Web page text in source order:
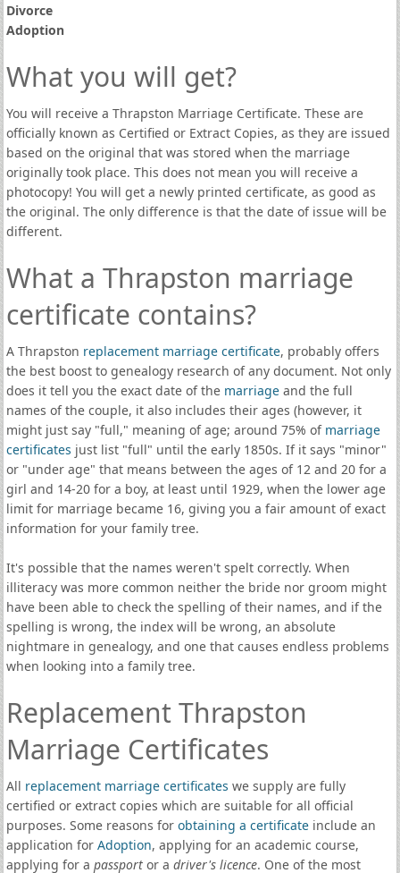
Divorce
Adoption
What you will get?
You will receive a Thrapston Marriage Certificate. These are
officially known as Certified or Extract Copies, as they are issued
based on the original that was stored when the marriage
originally took place. This does not mean you will receive a
photocopy! You will get a newly printed certificate, as good as
the original. The only difference is that the date of issue will be
different.
What a Thrapston marriage
certificate contains?
A Thrapston replacement marriage certificate, probably offers
the best boost to genealogy research of any document. Not only
does it tell you the exact date of the marriageand the full
names of the couple, it also includes their ages (however, it
might just say "full," meaning of age; around 75% of marriage
certificates just list "full" until the early 1850s. If it says "minor"
or "under age" that means between the ages of 12 and 20 for a
girl and 14-20 for a boy, at least until 1929, when the lower age
limit for marriage became 16, giving you a fair amount of exact
information for your family tree.
It's possible that the names weren't spelt correctly. When
illiteracy was more common neither the bride nor groom might
have been able to check the spelling of their names, and if the
spelling is wrong, the index will be wrong, an absolute
nightmare in genealogy, and one that causes endless problems
when looking into a family tree.
Replacement Thrapston
Marriage Certificates
All replacement marriage certificates we supply are fully
certified or extract copies which are suitable for all official
purposes. Some reasons for obtaining a certificate include an
application for Adoption, applying for an academic course,
applying for a passportor a driver's licence. One of the most